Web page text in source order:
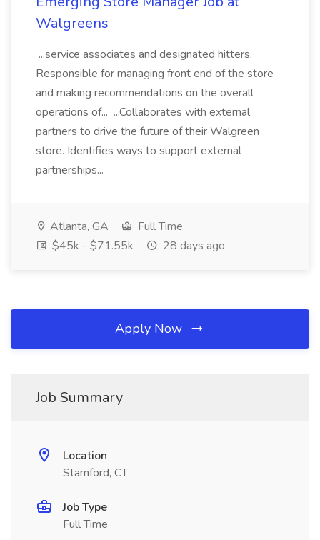
Walgreens
...service associates and designated hitters.
Responsible for managing front end of the store
and making recommendations on the overall
operations of... ...Collaborates with external
partners to drive the future of their Walgreen
store. Identifies ways to support external
partnerships...
Atlanta, GA
Full Time
$45k - $71.55k
28 days ago
Apply Now
Job Summary
Location
Stamford, CT
Job Type
Full Time